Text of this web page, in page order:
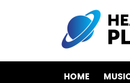
HOME